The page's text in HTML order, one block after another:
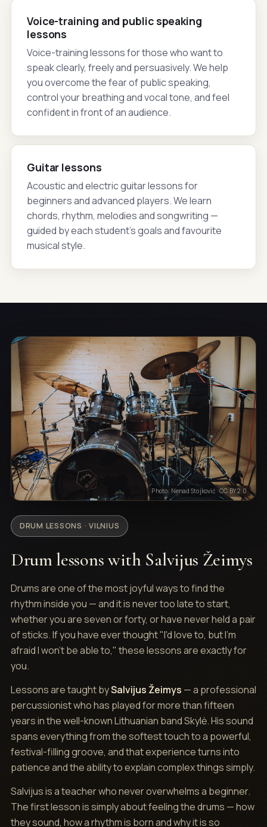
Voice-training and public speaking
lessons
Voice-training lessons for those who want to
speak clearly, freely and persuasively. We help
you overcome the fear of public speaking,
control your breathing and vocal tone, and feel
confident in front of an audience.
Guitar lessons
Acoustic and electric guitar lessons for
beginners and advanced players. We learn
chords, rhythm, melodies and songwriting —
guided by each student's goals and favourite
musical style.
Photo: Nenad Stojković · CC BY 2.0
DRUM LESSONS · VILNIUS
Drum lessons with Salvijus Žeimys
Drums are one of the most joyful ways to find the
rhythm inside you — and it is never too late to start,
whether you are seven or forty, or have never held a pair
of sticks. If you have ever thought "I'd love to, but I'm
afraid I won't be able to," these lessons are exactly for
you.
Lessons are taught bySalvijus Žeimys — a professional
percussionist who has played for more than fifteen
years in the well-known Lithuanian band Skylė. His sound
spans everything from the softest touch to a powerful,
festival-filling groove, and that experience turns into
patience and the ability to explain complex things simply.
Salvijus is a teacher who never overwhelms a beginner.
The first lesson is simply about feeling the drums — how
they sound, how a rhythm is born and why it is so